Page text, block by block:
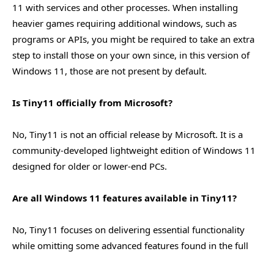
11 with services and other processes. When installing
heavier games requiring additional windows, such as
programs or APIs, you might be required to take an extra
step to install those on your own since, in this version of
Windows 11, those are not present by default.
Is Tiny11 officially from Microsoft?
No, Tiny11 is not an official release by Microsoft. It is a
community-developed lightweight edition of Windows 11
designed for older or lower-end PCs.
Are all Windows 11 features available in Tiny11?
No, Tiny11 focuses on delivering essential functionality
while omitting some advanced features found in the full